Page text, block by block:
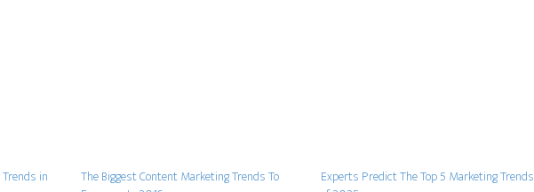
in
The Biggest Content Marketing Trends To
Experts Predict The Top 5 Marketing Trends